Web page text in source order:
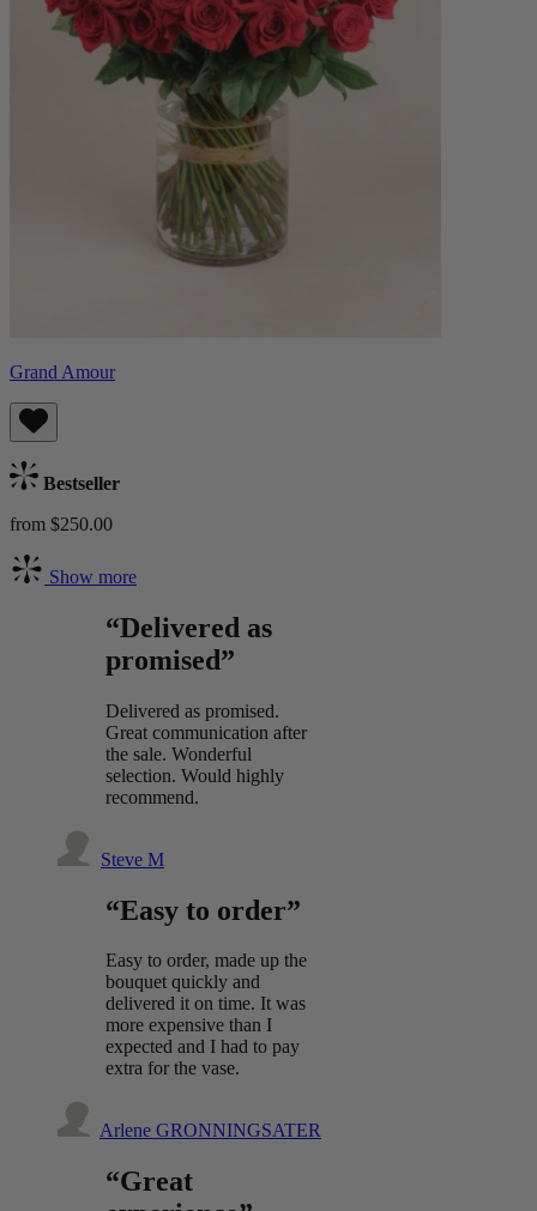
Grand Amour
Bestseller
from $250.00
Show more
“Delivered as
promised”
Delivered as promised.
Great communication after
the sale. Wonderful
selection. Would highly
recommend.
Steve M
“Easy to order”
Easy to order, made up the
bouquet quickly and
delivered it on time. It was
more expensive than I
expected and I had to pay
extra for the vase.
Arlene GRONNINGSATER
“Great